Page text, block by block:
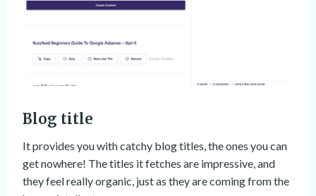
Blog title
It provides you with catchy blog titles, the ones you can
get nowhere! The titles it fetches are impressive, and
they feel really organic, just as they are coming from the